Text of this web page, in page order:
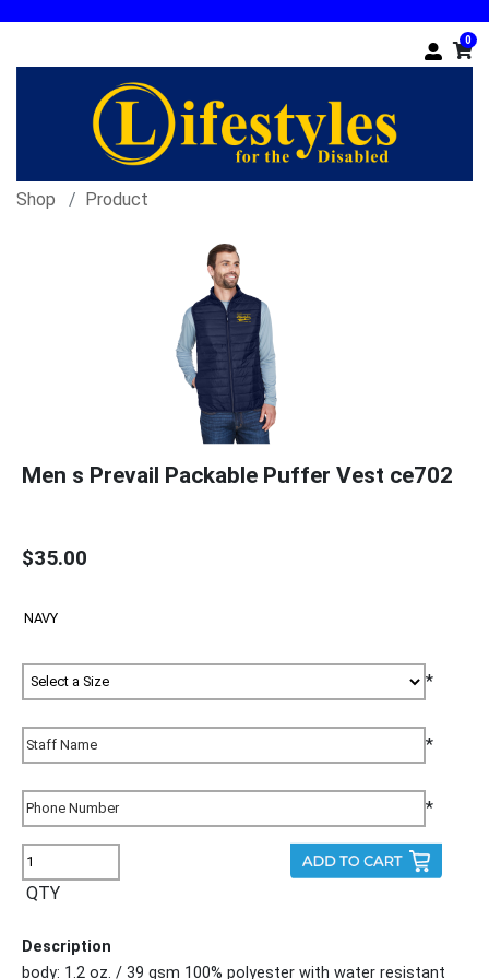
0
Shop Product
Men s Prevail Packable Puffer Vest ce702
$35.00
*
*
*
QTY
Description
body: 1.2 oz. / 39 gsm 100% polyester with water resistant